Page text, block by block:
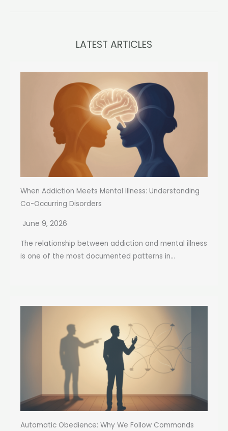
LATEST ARTICLES
When Addiction Meets Mental Illness: Understanding
Co-Occurring Disorders
June 9, 2026
The relationship between addiction and mental illness
is one of the most documented patterns in...
Automatic Obedience: Why We Follow Commands